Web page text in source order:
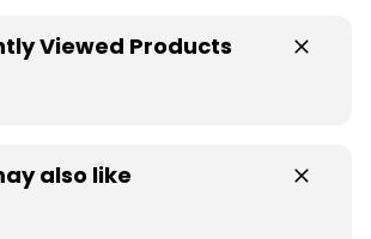
Viewed Products
also like